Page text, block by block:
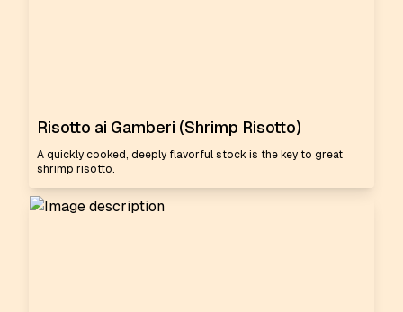
Risotto ai Gamberi (Shrimp Risotto)
A quickly cooked, deeply flavorful stock is the key to great
shrimp risotto.